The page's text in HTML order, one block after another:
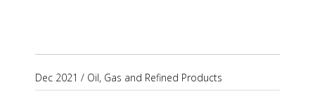
Dec 2021 / Oil, Gas and Refined Products